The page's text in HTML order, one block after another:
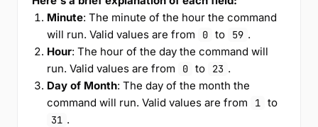
Minute: The minute of the hour the command
will run. Valid values are from
0 to 59 .
Hour: The hour of the day the command will
run. Valid values are from
0 to 23 .
Day of Month: The day of the month the
command will run. Valid values are from
1 to
31 .